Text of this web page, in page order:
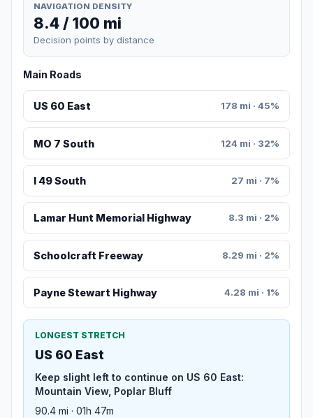
NAVIGATION DENSITY
8.4 / 100 mi
Decision points by distance
Main Roads
US 60 East 178 mi · 45%
MO 7 South 124 mi · 32%
I 49 South 27 mi · 7%
Lamar Hunt Memorial Highway 8.3 mi · 2%
Schoolcraft Freeway 8.29 mi · 2%
Payne Stewart Highway 4.28 mi · 1%
LONGEST STRETCH
US 60 East
Keep slight left to continue on US 60 East:
Mountain View, Poplar Bluff
90.4 mi · 01h 47m